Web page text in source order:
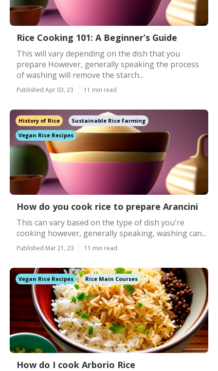
Rice Cooking 101: A Beginner’s Guide
This will vary depending on the dish that you
prepare However, generally speaking the process
of washing will remove the starch...
Published Apr 03, 23 11 min read
History of Rice
Sustainable Rice Farming
Vegan Rice Recipes
How do you cook rice to prepare Arancini
This can vary based on the type of dish you're
cooking however, generally speaking, washing can...
Published Mar 21, 23 11 min read
Vegan Rice Recipes Rice Main Courses
How do I cook Arborio Rice